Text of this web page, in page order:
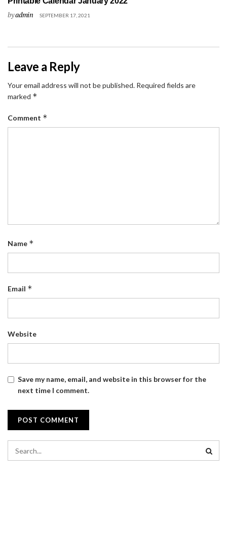
byadmin SEPTEMBER 17, 2021
Leave a Reply
Your email address will not be published. Required fields are
marked *
Comment *
Name *
Email *
Website
Save my name, email, and website in this browser for the
next time I comment.